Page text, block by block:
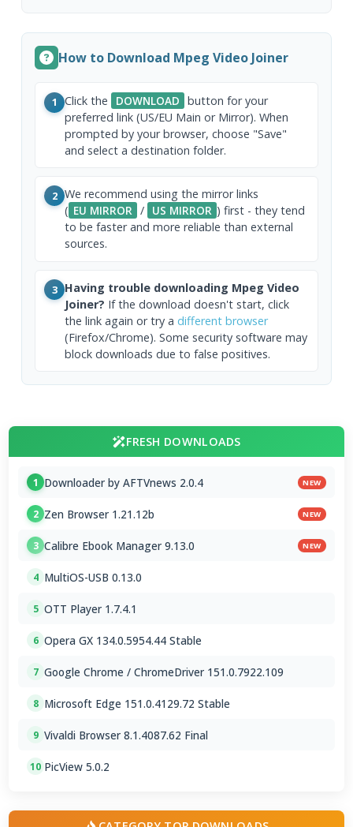
How to Download Mpeg Video Joiner
1 Click the DOWNLOAD button for your
preferred link (US/EU Main or Mirror). When
prompted by your browser, choose "Save"
and select a destination folder.
2 We recommend using the mirror links
( EU MIRROR / US MIRROR ) first - they tend
to be faster and more reliable than external
sources.
3 Having trouble downloading Mpeg Video
Joiner? If the download doesn't start, click
the link again or try a different browser
(Firefox/Chrome). Some security software may
block downloads due to false positives.
FRESH DOWNLOADS
1 Downloader by AFTVnews 2.0.4 NEW
2 Zen Browser 1.21.12b NEW
3 Calibre Ebook Manager 9.13.0 NEW
4 MultiOS-USB 0.13.0
5 OTT Player 1.7.4.1
6 Opera GX 134.0.5954.44 Stable
7 Google Chrome / ChromeDriver 151.0.7922.109
8 Microsoft Edge 151.0.4129.72 Stable
9 Vivaldi Browser 8.1.4087.62 Final
10 PicView 5.0.2